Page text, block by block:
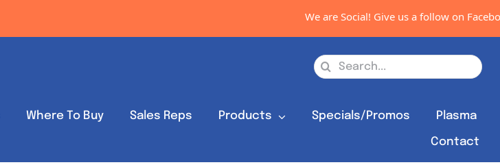
We are Social! Give us a follow on
Search
Where To Buy Sales Reps Products Specials/Promos Plasma
Contact